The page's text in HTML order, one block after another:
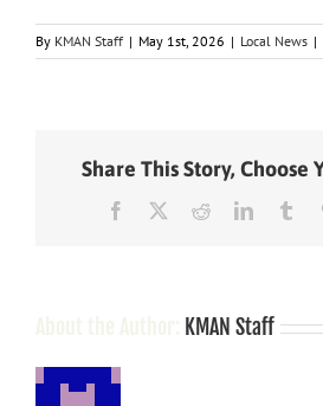
By KMAN Staff | May 1st, 2026 | Local News |
Share This Story, Choose
Facebook RedditLinkedIn
KMAN Staff